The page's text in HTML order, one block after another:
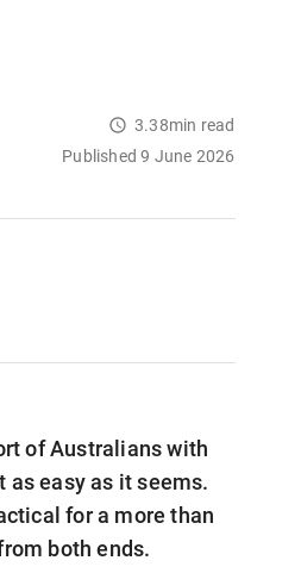
3.38min read
Published 9 June 2026
of Australians with
easy as it seems.
for a more than
both ends.